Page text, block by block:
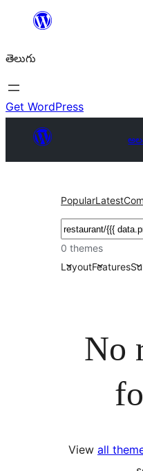
విషయానికి
తెలుగు
Get WordPress
PopularLatest
వెతుకు
0 themes
LayoutFeatures
No
View all